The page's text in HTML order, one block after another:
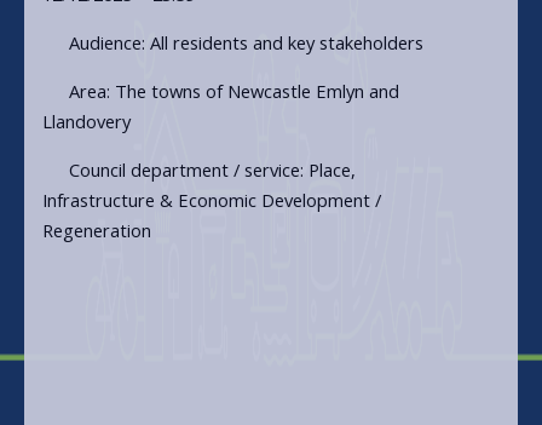
Audience: All residents and key stakeholders
Area: The towns of Newcastle Emlyn and
Llandovery
Council department / service: Place,
Infrastructure & Economic Development /
Regeneration